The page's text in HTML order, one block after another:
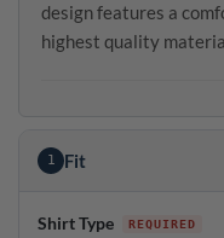
design features a
highest quality
1 Fit
Shirt Type